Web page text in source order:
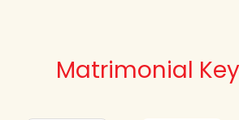
Matrimonial